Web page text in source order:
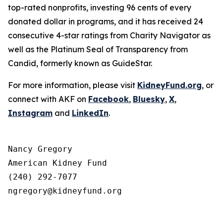
top-rated nonprofits, investing 96 cents of every
donated dollar in programs, and it has received 24
consecutive 4-star ratings from Charity Navigator as
well as the Platinum Seal of Transparency from
Candid, formerly known as GuideStar.
For more information, please visit KidneyFund.org, or
connect with AKF on Facebook, Bluesky, X,
Instagram and LinkedIn.
Nancy Gregory
American Kidney Fund
(240) 292-7077